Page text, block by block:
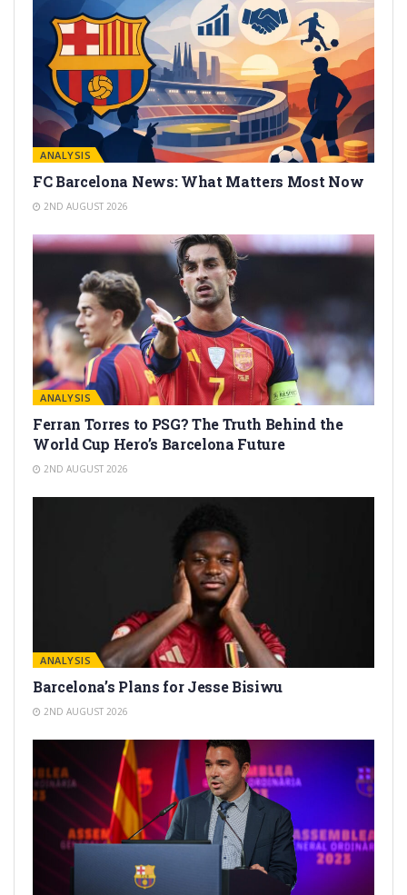
ANALYSIS
FC Barcelona News: What Matters Most Now
2ND AUGUST 2026
ANALYSIS
Ferran Torres to PSG? The Truth Behind the
World Cup Hero’s Barcelona Future
2ND AUGUST 2026
ANALYSIS
Barcelona’s Plans for Jesse Bisiwu
2ND AUGUST 2026